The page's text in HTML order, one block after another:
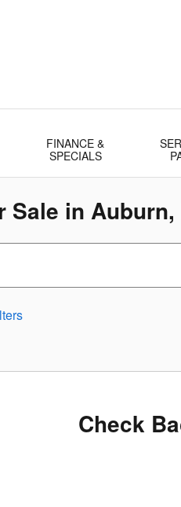
FINANCE &
SPECIALS
Sale in Auburn,
Check